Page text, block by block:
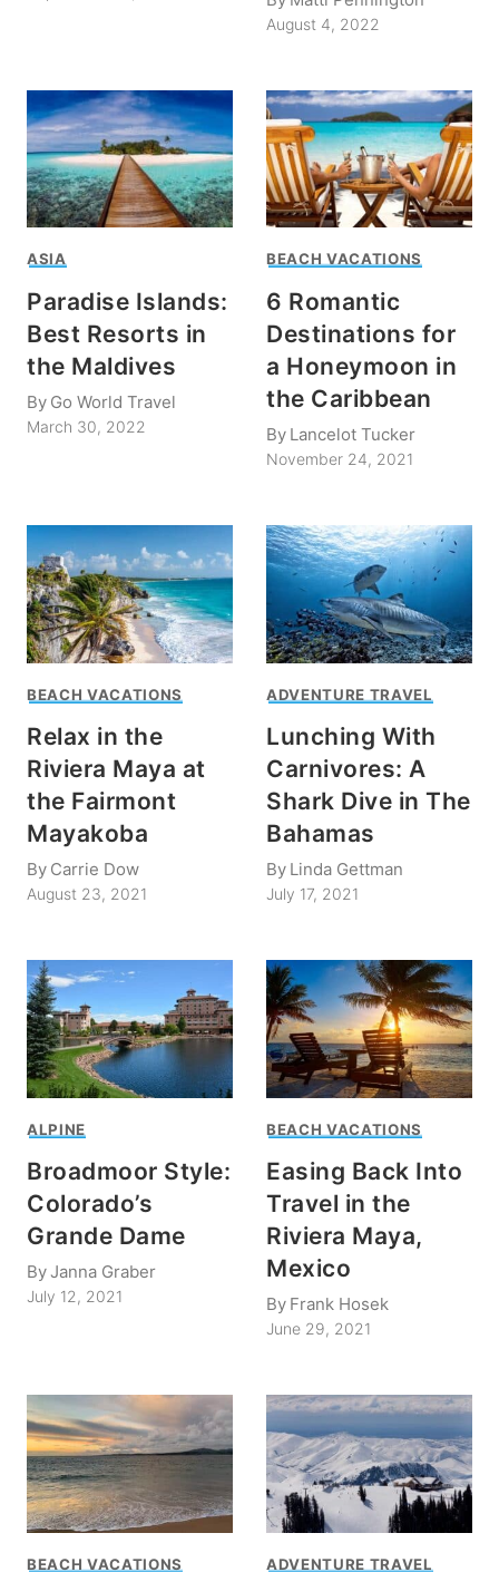
August 4, 2022
ASIA
Paradise Islands:
Best Resorts in
the Maldives
By Go World Travel
March 30, 2022
BEACH VACATIONS
6 Romantic
Destinations for
a Honeymoon in
the Caribbean
By Lancelot Tucker
November 24, 2021
BEACH VACATIONS
Relax in the
Riviera Maya at
the Fairmont
Mayakoba
By Carrie Dow
August 23, 2021
ADVENTURE TRAVEL
Lunching With
Carnivores: A
Shark Dive in The
Bahamas
By Linda Gettman
July 17, 2021
ALPINE
Broadmoor Style:
Colorado’s
Grande Dame
ByJanna Graber
July 12, 2021
BEACH VACATIONS
Easing Back Into
Travel in the
Riviera Maya,
Mexico
By Frank Hosek
June 29, 2021
BEACH VACATIONS ADVENTURE TRAVEL